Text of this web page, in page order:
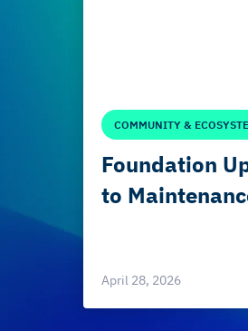
COMMUNITY &
Foundation
to
April 28, 2026